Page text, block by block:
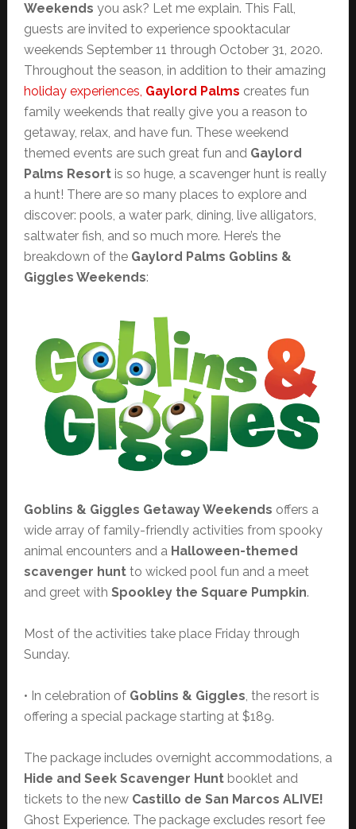
Weekends you ask? Let me explain. This Fall,
guests are invited to experience spooktacular
weekends September 11 through October 31, 2020.
Throughout the season, in addition to their amazing
holiday experiences, Gaylord Palms creates fun
family weekends that really give you a reason to
getaway, relax, and have fun. These weekend
themed events are such great fun and Gaylord
Palms Resortis so huge, a scavenger hunt is really
a hunt! There are so many places to explore and
discover: pools, a water park, dining, live alligators,
saltwater fish, and so much more. Here’s the
breakdown of the Gaylord Palms Goblins &
Giggles Weekends:
Goblins & Giggles Getaway Weekends offers a
wide array of family-friendly activities from spooky
animal encounters and a Halloween-themed
scavenger huntto wicked pool fun and a meet
and greet with Spookley the Square Pumpkin.
Most of the activities take place Friday through
Sunday.
• In celebration of Goblins & Giggles, the resort is
offering a special package starting at $189.
The package includes overnight accommodations, a
Hide and Seek Scavenger Huntbooklet and
tickets to the new Castillo de San Marcos ALIVE!
Ghost Experience. The package excludes resort fee